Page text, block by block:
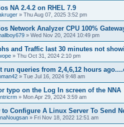
NA 2.4.2 on RHEL 7.9
» Thu Aug 07, 2025 3:52 pm
Network Analyzer CPU 100%
» Wed Nov 20, 2024 10:49 pm
and Traffic last 30 minutes not
» Thu Oct 31, 2024 2:10 pm
run queries from 2,4,6,12 hours
» Tue Jul 16, 2024 9:48 am
typo on the Log In screen of the NNA
» Mon Apr 29, 2024 3:59 am
to Configure A Linux Server To Send
» Fri Nov 18, 2022 12:51 am